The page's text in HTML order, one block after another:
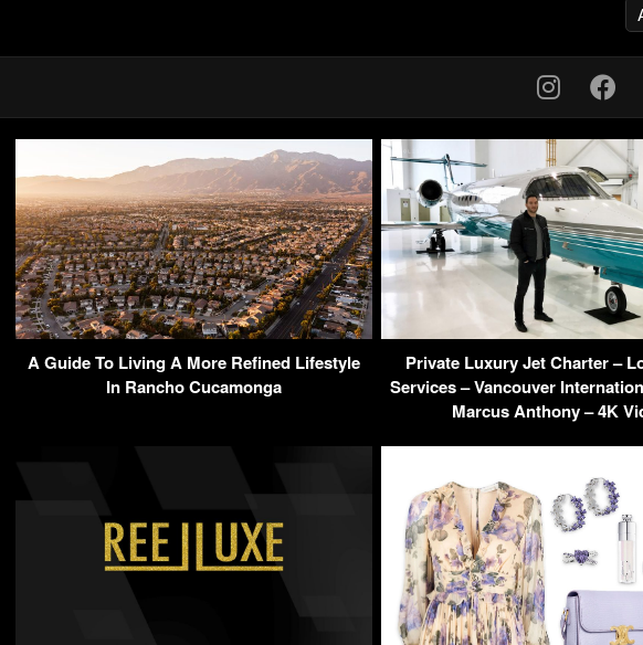
A Guide To Living A More Refined Lifestyle
In Rancho Cucamonga
Private Luxury Jet Charter –
Services – Vancouver
Marcus Anthony – 4K